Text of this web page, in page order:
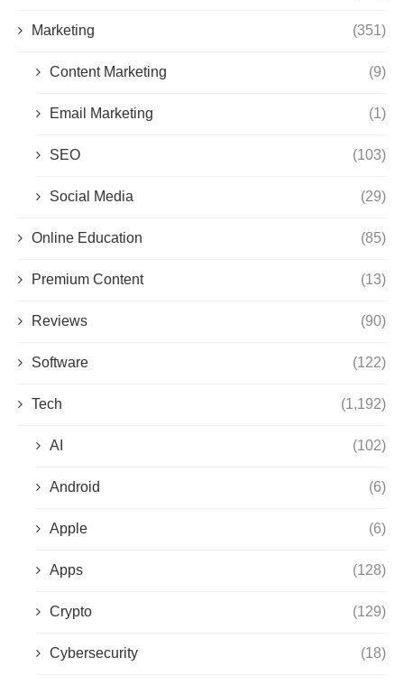
Marketing (351)
Content Marketing (9)
Email Marketing (1)
SEO (103)
Social Media (29)
Online Education (85)
Premium Content (13)
Reviews (90)
Software (122)
Tech (1,192)
AI (102)
Android (6)
Apple (6)
Apps (128)
Crypto (129)
Cybersecurity (18)